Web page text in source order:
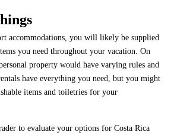
accommodations, you will likely be supplied
you need throughout your vacation. On
property would have varying rules and
have everything you need, but you might
items and toiletries for your
to evaluate your options for Costa Rica